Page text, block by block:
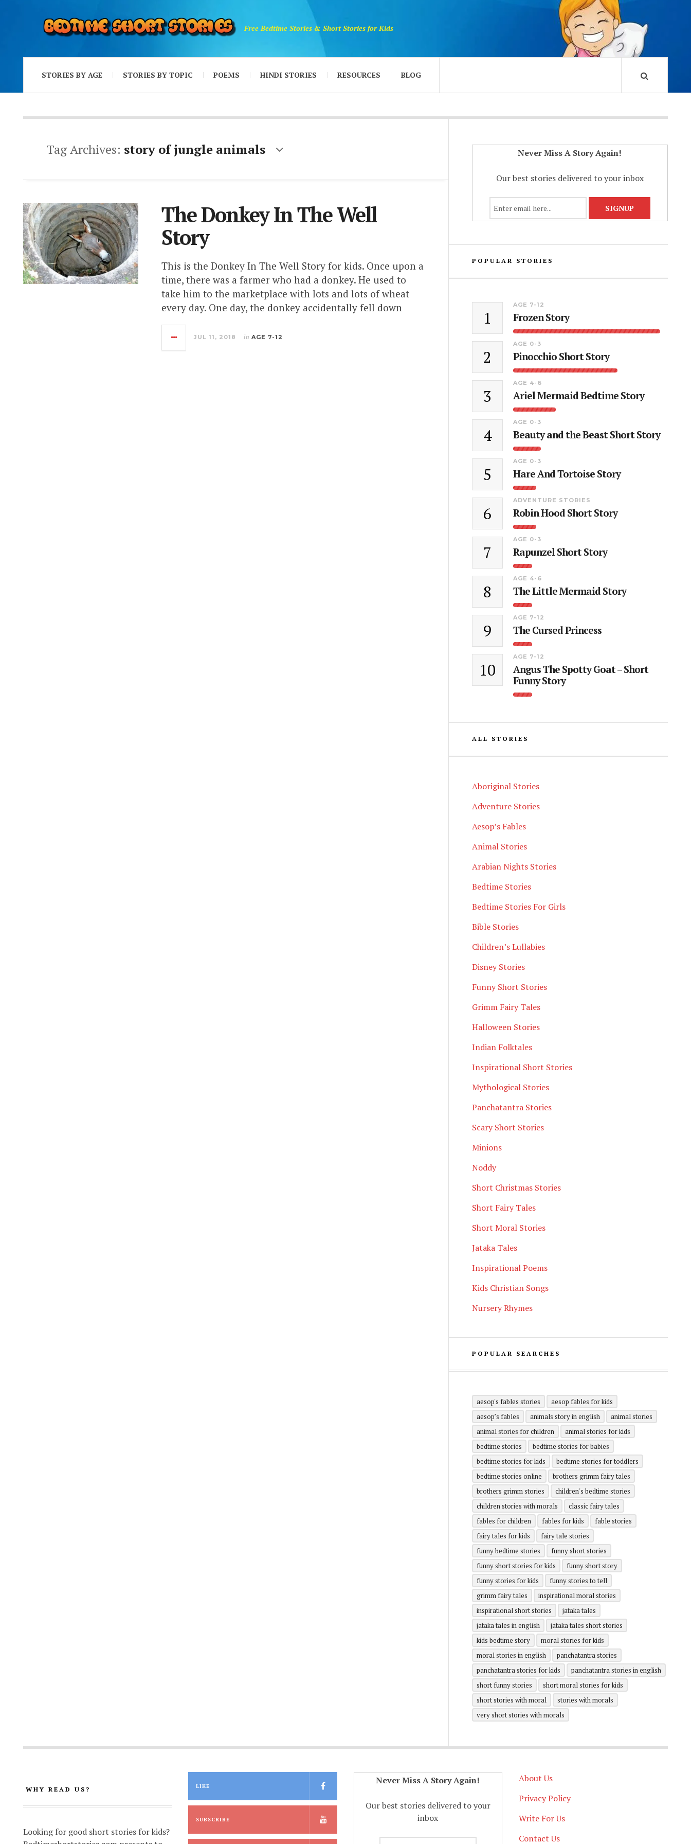
Free Bedtime Stories & Short Stories for Kids
STORIES BY AGE STORIES BY TOPIC POEMS HINDI STORIES RESOURCES BLOG
Tag Archives: story of jungle animals
The Donkey In The Well
Story
This is the Donkey In The Well Story for kids. Once upon a
time, there was a farmer who had a donkey. He used to
take him to the marketplace with lots and lots of wheat
every day. One day, the donkey accidentally fell down
JUL 11, 2018 in AGE 7-12
Never Miss A Story Again!
Our best stories delivered to your inbox
POPULAR STORIES
1
AGE 7-12
Frozen Story
2
AGE 0-3
Pinocchio Short Story
3
AGE 4-6
Ariel Mermaid Bedtime Story
4
AGE 0-3
Beauty and the Beast Short Story
5
AGE 0-3
Hare And Tortoise Story
6
ADVENTURE STORIES
Robin Hood Short Story
7
AGE 0-3
Rapunzel Short Story
8
AGE 4-6
The Little Mermaid Story
9
AGE 7-12
The Cursed Princess
10
AGE 7-12
Angus The Spotty Goat – Short
Funny Story
ALL STORIES
Aboriginal Stories
Adventure Stories
Aesop’s Fables
Animal Stories
Arabian Nights Stories
Bedtime Stories
Bedtime Stories For Girls
Bible Stories
Children’s Lullabies
Disney Stories
Funny Short Stories
Grimm Fairy Tales
Halloween Stories
Indian Folktales
Inspirational Short Stories
Mythological Stories
Panchatantra Stories
Scary Short Stories
Minions
Noddy
Short Christmas Stories
Short Fairy Tales
Short Moral Stories
Jataka Tales
Inspirational Poems
Kids Christian Songs
Nursery Rhymes
POPULAR SEARCHES
aesop's fables stories
aesop fables for kids
aesop’s fables
animals story in english
animal stories
animal stories for children
animal stories for kids
bedtime stories
bedtime stories for babies
bedtime stories for kids
bedtime stories for toddlers
bedtime stories online
brothers grimm fairy tales
brothers grimm stories
children's bedtime stories
children stories with morals
classic fairy tales
fables for children
fables for kids
fable stories
fairy tales for kids
fairy tale stories
funny bedtime stories
funny short stories
funny short stories for kids
funny short story
funny stories for kids
funny stories to tell
grimm fairy tales
inspirational moral stories
inspirational short stories
jataka tales
jataka tales in english
jataka tales short stories
kids bedtime story
moral stories for kids
moral stories in english
panchatantra stories
panchatantra stories for kids
panchatantra stories in english
short funny stories
short moral stories for kids
short stories with moral
stories with morals
very short stories with morals
WHY READ US?
Looking for good short stories for kids?
LIKE
SUBSCRIBE
Never Miss A Story Again!
Our best stories delivered to your
inbox
About Us
Privacy Policy
Write For Us
Contact Us